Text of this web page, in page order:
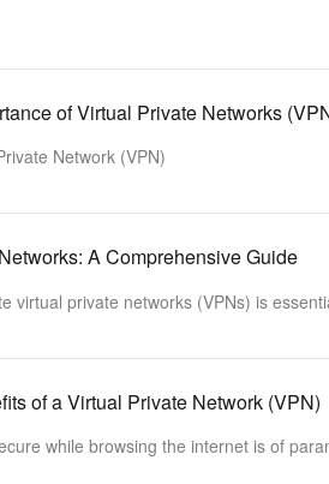
of Virtual Private Networks
Network (VPN)
A Comprehensive Guide
virtual private networks (VPNs) is
of a Virtual Private Network (VPN)
while browsing the internet is of